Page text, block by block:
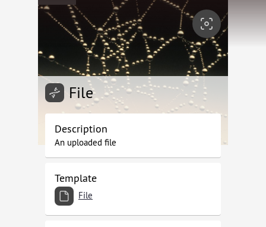
File
Description
An uploaded file
Template
File